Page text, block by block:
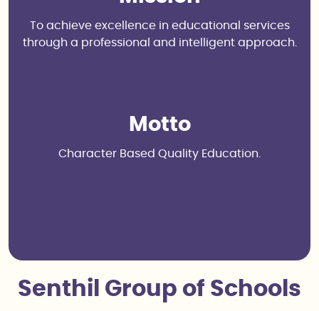
To achieve excellence in educational services
through a professional and intelligent approach.
Motto
Character Based Quality Education.
Senthil Group of Schools